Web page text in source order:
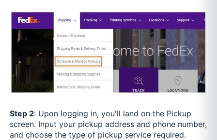
Step 2: Upon logging in, you'll land on the Pickup
screen. Input your pickup address and phone number,
and choose the type of pickup service required.